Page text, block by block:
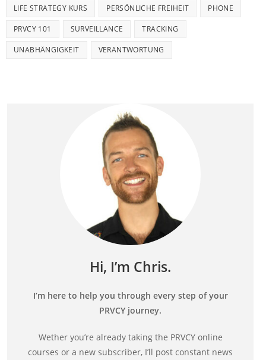
LIFE STRATEGY KURS PERSÖNLICHE FREIHEIT PHONE
PRVCY 101 SURVEILLANCE TRACKING
UNABHÄNGIGKEIT VERANTWORTUNG
Hi, I’m Chris.
I’m here to help you through every step of your
PRVCY journey.
Wether you’re already taking the PRVCY online
courses or a new subscriber, I’ll post constant news